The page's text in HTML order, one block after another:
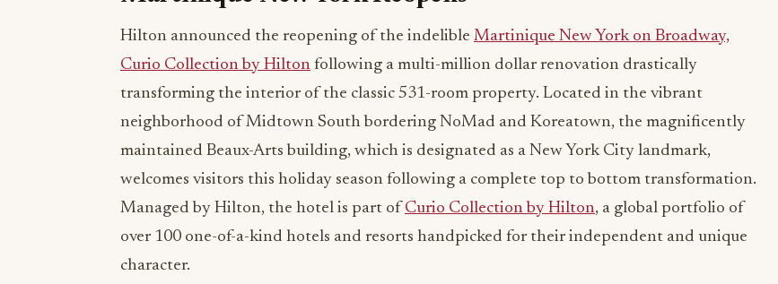
Hilton announced the reopening of the indelible Martinique New York on Broadway,
Curio Collection by Hilton following a multi-million dollar renovation drastically
transforming the interior of the classic 531-room property. Located in the vibrant
neighborhood of Midtown South bordering NoMad and Koreatown, the magnificently
maintained Beaux-Arts building, which is designated as a New York City landmark,
welcomes visitors this holiday season following a complete top to bottom transformation.
Managed by Hilton, the hotel is part ofCurio Collection by Hilton, a global portfolio of
over 100 one-of-a-kind hotels and resorts handpicked for their independent and unique
character.